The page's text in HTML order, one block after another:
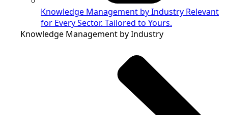
Knowledge Management by Industry Relevant
for Every Sector. Tailored to Yours.
Knowledge Management by Industry